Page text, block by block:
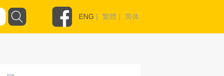
ENG | 繁體 | 简体